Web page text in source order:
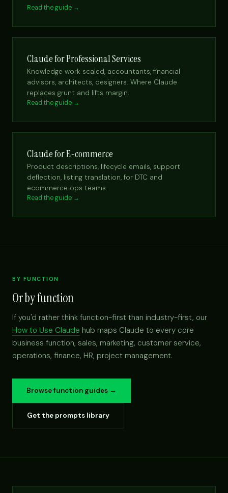
Read the guide →
Claude for Professional Services
Knowledge work scaled, accountants, financial
advisors, architects, designers. Where Claude
replaces grunt and lifts margin.
Read the guide →
Claude for E-commerce
Product descriptions, lifecycle emails, support
deflection, listing translation, for DTC and
ecommerce ops teams.
Read the guide →
BY FUNCTION
Or by function
If you'd rather think function-first than industry-first, our
How to Use Claude hub maps Claude to every core
business function, sales, marketing, customer service,
operations, finance, HR, project management.
Browse function guides →
Get the prompts library